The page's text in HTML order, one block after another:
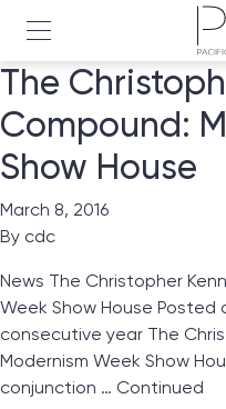
The
Compound:
Show House
March 8, 2016
By cdc
News The Christopher
Week Show House
consecutive year The
Modernism Week Show
conjunction … Continued